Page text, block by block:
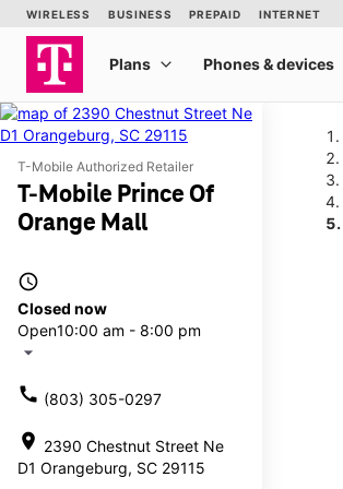
T-Mobile Authorized Retailer
T-Mobile Prince Of
Orange Mall
access_time
Closed now
Open10:00 am - 8:00 pm
arrow_drop_down
call (803) 305-0297
location_on 2390 Chestnut Street Ne
D1 Orangeburg, SC 29115